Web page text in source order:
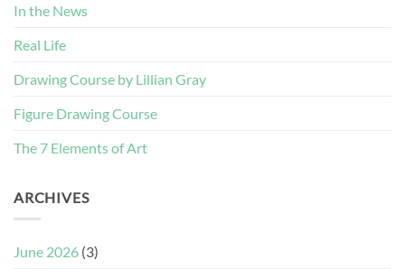
In the News
Real Life
Drawing Course by Lillian Gray
Figure Drawing Course
The 7 Elements of Art
ARCHIVES
June 2026 (3)